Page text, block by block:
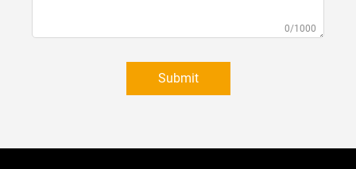
0/1000
Submit